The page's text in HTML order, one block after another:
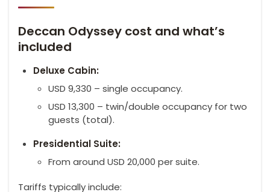
Deccan Odyssey cost and what’s
included
Deluxe Cabin:
USD 9,330 – single occupancy.
USD 13,300 – twin/double occupancy for two
guests (total).
Presidential Suite:
From around USD 20,000 per suite.
Tariffs typically include: